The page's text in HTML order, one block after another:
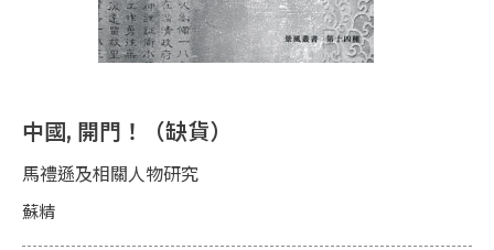
中國, 開門！（缺貨）
馬禮遜及相關人物研究
蘇精